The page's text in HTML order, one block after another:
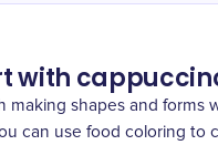
with
making shapes and forms
can use food coloring to